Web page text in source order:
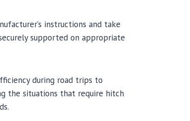
instructions and take
supported on appropriate
during road trips to
the situations that require hitch